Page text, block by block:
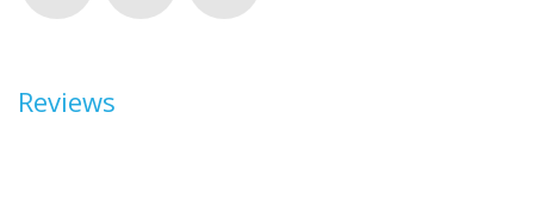
Reviews